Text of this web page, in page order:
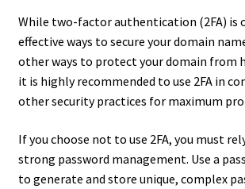
While two-factor authentication (2FA) is
effective ways to secure your domain
other ways to protect your domain from
it is highly recommended to use 2FA in
other security practices for maximum
If you choose not to use 2FA, you must
strong password management. Use a
to generate and store unique, complex